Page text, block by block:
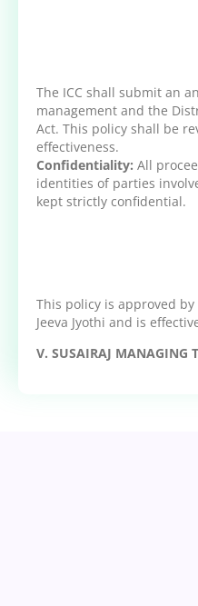
The ICC shall submit an
management and the
Act. This policy shall be
effectiveness.
Confidentiality: All
identities of parties
kept strictly confidential.
This policy is approved
Jeeva Jyothi and is
V. SUSAIRAJ MANAGING